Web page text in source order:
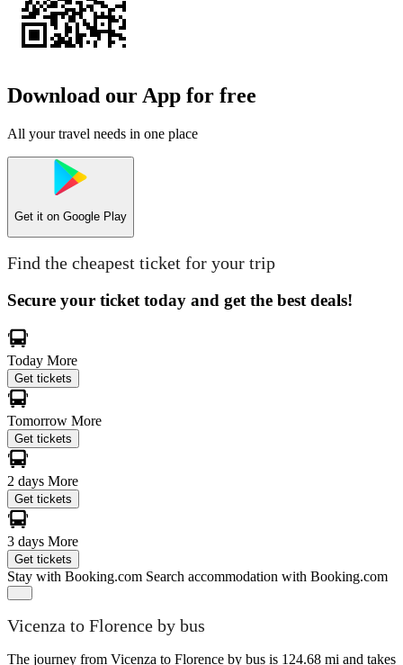
Download our App for free
All your travel needs in one place
Get it on Google Play
Find the cheapest ticket for your trip
Secure your ticket today and get the best deals!
Today More
Get tickets
Tomorrow More
Get tickets
2 days More
Get tickets
3 days More
Get tickets
Stay with Booking.com Search accommodation with Booking.com
Vicenza to Florence by bus
The journey from Vicenza to Florence by bus is 124.68 mi and takes